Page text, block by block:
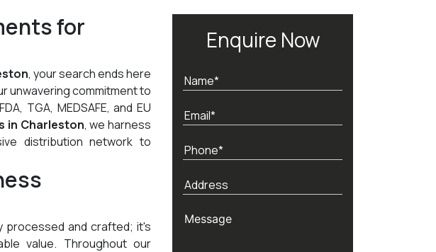
for
, your search ends here
unwavering commitment to
TGA, MEDSAFE, and EU
in Charleston, we harness
distribution network to
processed and crafted; it's
value. Throughout our
Enquire Now